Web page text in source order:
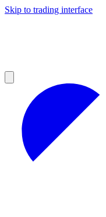
Skip to trading interface